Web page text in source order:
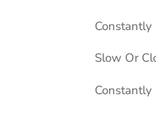
Constantly
Slow Or
Constantly